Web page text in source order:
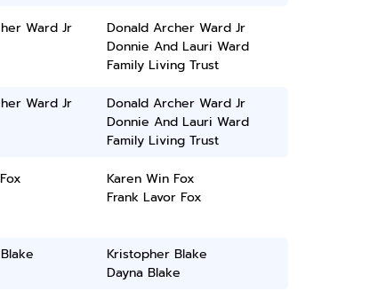
Ward Jr
Donald Archer Ward Jr
Donnie And Lauri Ward
Family Living Trust
Ward Jr
Donald Archer Ward Jr
Donnie And Lauri Ward
Family Living Trust
Karen Win Fox
Frank Lavor Fox
Kristopher Blake
Dayna Blake